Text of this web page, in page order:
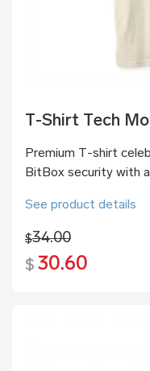
T-Shirt Tech
Premium T-shirt
BitBox security with
See product details
$34.00
$ 30.60